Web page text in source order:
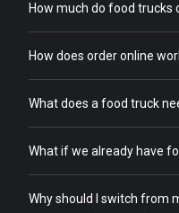
How much do food trucks
How does order online
What does a food truck
What if we already have
Why should I switch from